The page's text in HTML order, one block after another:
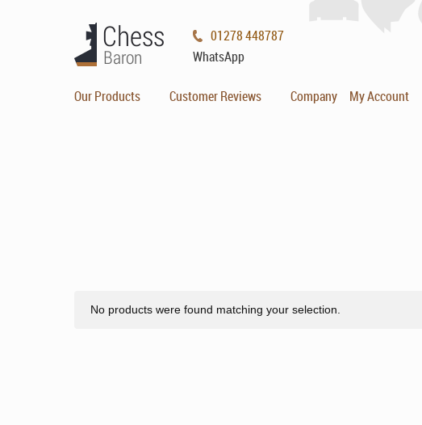
01278 448787
WhatsApp
Our Products Customer Reviews Company My Account
No products were found matching your selection.